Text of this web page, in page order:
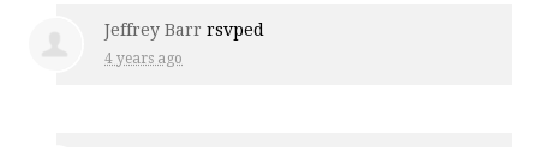
Jeffrey Barr rsvped
4 years ago